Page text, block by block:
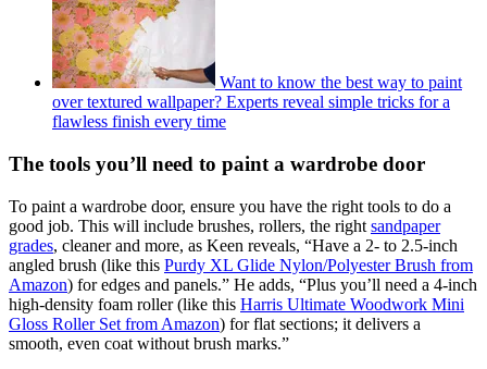
Want to know the best way to paint
over textured wallpaper? Experts reveal simple tricks for a
flawless finish every time
The tools you’ll need to paint a wardrobe door
To paint a wardrobe door, ensure you have the right tools to do a
good job. This will include brushes, rollers, the right sandpaper
grades, cleaner and more, as Keen reveals, “Have a 2- to 2.5-inch
angled brush (like this Purdy XL Glide Nylon/Polyester Brush from
Amazon) for edges and panels.” He adds, “Plus you’ll need a 4-inch
high-density foam roller (like this Harris Ultimate Woodwork Mini
Gloss Roller Set from Amazon) for flat sections; it delivers a
smooth, even coat without brush marks.”